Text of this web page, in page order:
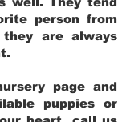
person from
are always
page and
puppies or